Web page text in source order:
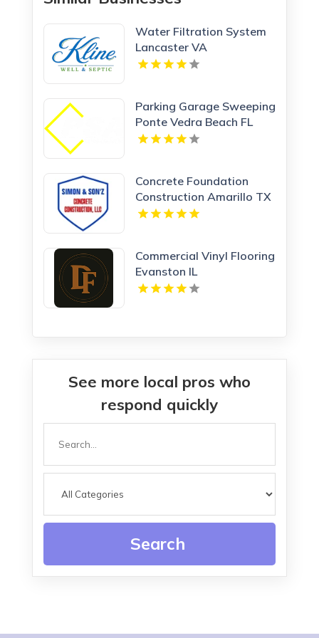
Water Filtration System
Lancaster VA
Parking Garage Sweeping
Ponte Vedra Beach FL
Concrete Foundation
Construction Amarillo TX
Commercial Vinyl Flooring
Evanston IL
See more local pros who
respond quickly
Search